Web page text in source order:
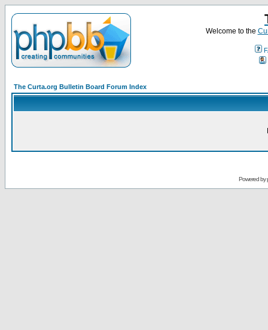
Welcome to the
The Curta.org Bulletin Board Forum Index
Powered by